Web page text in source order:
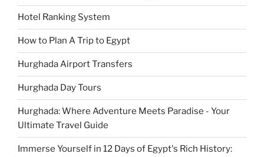
Hotel Ranking System
How to Plan A Trip to Egypt
Hurghada Airport Transfers
Hurghada Day Tours
Hurghada: Where Adventure Meets Paradise - Your
Ultimate Travel Guide
Immerse Yourself in 12 Days of Egypt's Rich History: